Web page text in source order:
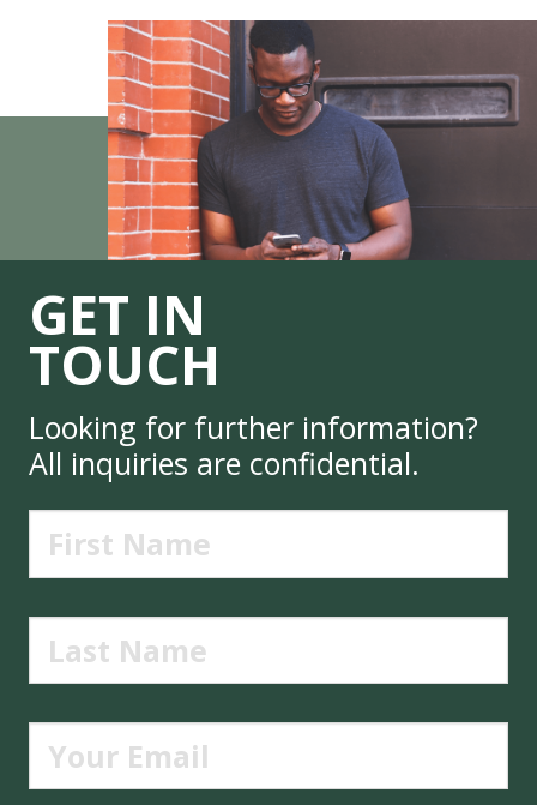
GET IN
TOUCH
Looking for further information?
All inquiries are confidential.